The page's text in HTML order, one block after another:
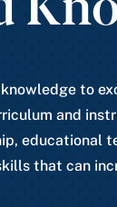
to
and
educational
that can